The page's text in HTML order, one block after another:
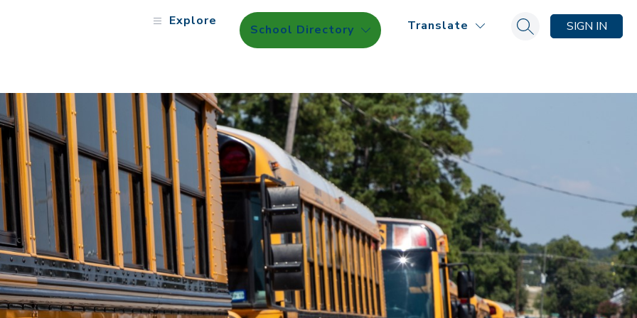
Explore
School Directory Translate Search siteSIGN IN